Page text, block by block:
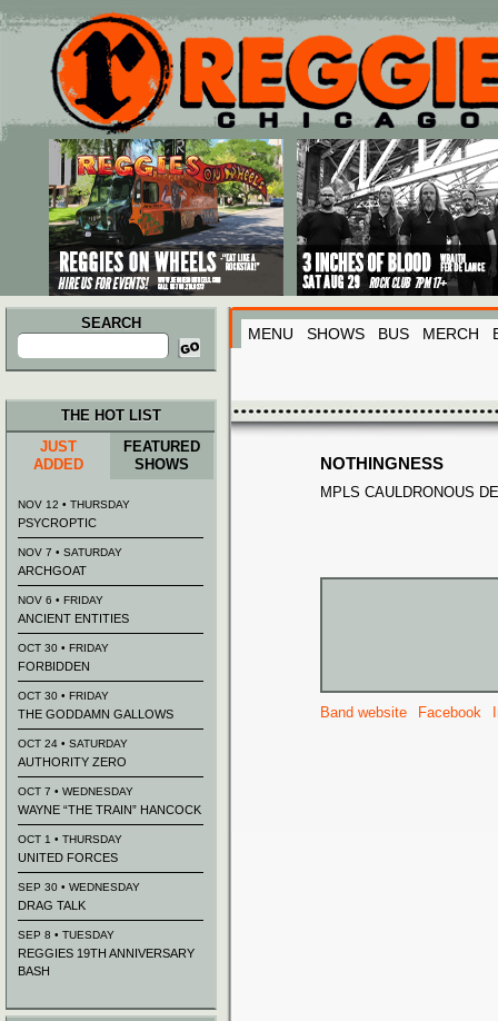
Main menu
Skip to primary content
Skip to secondary content
SEARCH
Search
for:
MENU SHOWS BUS MERCH
NOTHINGNESS
MPLS CAULDRONOUS
Band website Facebook
THE HOT LIST
JUST
ADDED
FEATURED
SHOWS
NOV 12 • THURSDAY
PSYCROPTIC
NOV 7 • SATURDAY
ARCHGOAT
NOV 6 • FRIDAY
ANCIENT ENTITIES
OCT 30 • FRIDAY
FORBIDDEN
OCT 30 • FRIDAY
THE GODDAMN GALLOWS
OCT 24 • SATURDAY
AUTHORITY ZERO
OCT 7 • WEDNESDAY
WAYNE “THE TRAIN” HANCOCK
OCT 1 • THURSDAY
UNITED FORCES
SEP 30 • WEDNESDAY
DRAG TALK
SEP 8 • TUESDAY
REGGIES 19TH ANNIVERSARY
BASH